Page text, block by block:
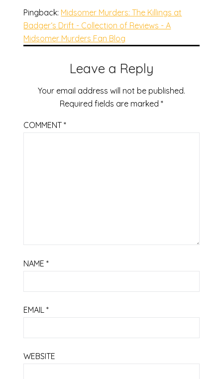
Pingback: Midsomer Murders: The Killings at
Badger‘s Drift - Collection of Reviews - A
Midsomer Murders Fan Blog
Leave a Reply
Your email address will not be published.
Required fields are marked *
COMMENT*
NAME*
EMAIL*
WEBSITE